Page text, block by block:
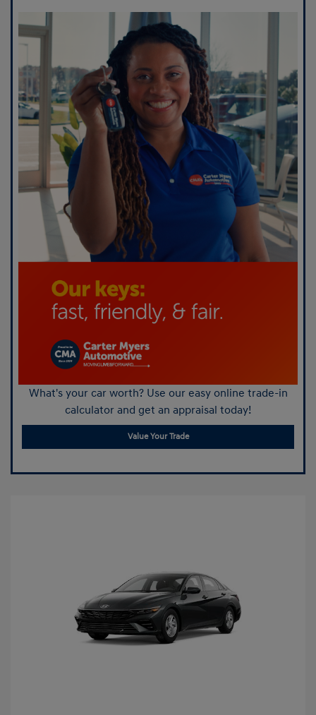
What's your car worth? Use our easy online trade-in
calculator and get an appraisal today!
Value Your Trade